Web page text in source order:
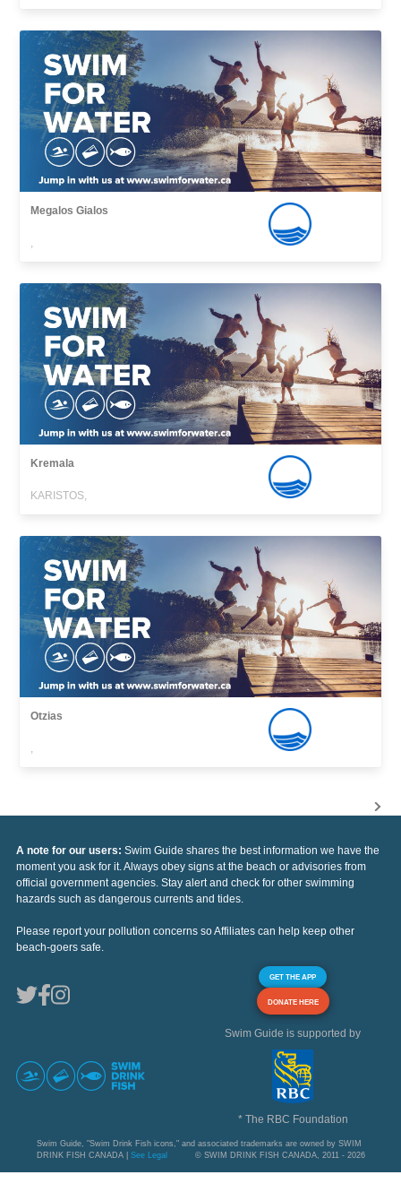
Megalos Gialos
,
Kremala
KARISTOS,
Otzias
,
A note for our users: Swim Guide shares the best information we have the
moment you ask for it. Always obey signs at the beach or advisories from
official government agencies. Stay alert and check for other swimming
hazards such as dangerous currents and tides.
Please report your pollution concerns so Affiliates can help keep other
beach-goers safe.
GET THE APP
DONATE HERE
Swim Guide is supported by
* The RBC Foundation
Swim Guide, "Swim Drink Fish icons," and associated trademarks are owned by SWIM
DRINK FISH CANADA | See Legal © SWIM DRINK FISH CANADA, 2011 - 2026